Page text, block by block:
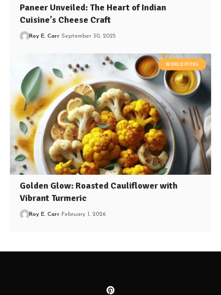
Paneer Unveiled: The Heart of Indian
Cuisine’s Cheese Craft
Roy E. Carr September 30, 2025
WORLD PICKS
Golden Glow: Roasted Cauliflower with
Vibrant Turmeric
Roy E. Carr February 1, 2026